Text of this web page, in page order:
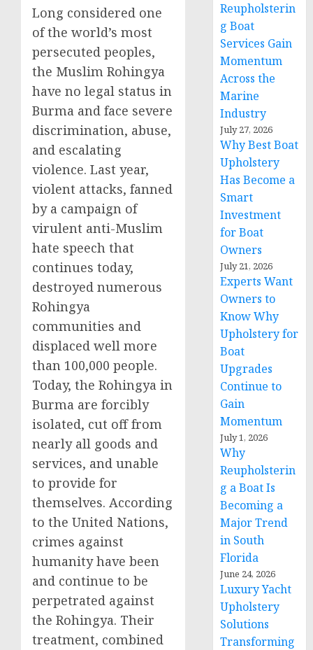
Long considered one
of the world’s most
persecuted peoples,
the Muslim Rohingya
have no legal status in
Burma and face severe
discrimination, abuse,
and escalating
violence. Last year,
violent attacks, fanned
by a campaign of
virulent anti-Muslim
hate speech that
continues today,
destroyed numerous
Rohingya
communities and
displaced well more
than 100,000 people.
Today, the Rohingya in
Burma are forcibly
isolated, cut off from
nearly all goods and
services, and unable
to provide for
themselves. According
to the United Nations,
crimes against
humanity have been
and continue to be
perpetrated against
the Rohingya. Their
treatment, combined
Reupholsterin
g Boat
Services Gain
Momentum
Across the
Marine
Industry
July 27, 2026
Why Best Boat
Upholstery
Has Become a
Smart
Investment
for Boat
Owners
July 21, 2026
Experts Want
Owners to
Know Why
Upholstery for
Boat
Upgrades
Continue to
Gain
Momentum
July 1, 2026
Why
Reupholsterin
g a Boat Is
Becoming a
Major Trend
in South
Florida
June 24, 2026
Luxury Yacht
Upholstery
Solutions
Transforming